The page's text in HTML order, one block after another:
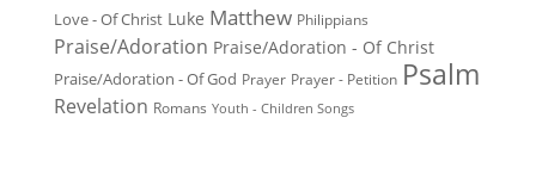
Love - Of Christ Luke Matthew Philippians
Praise/Adoration Praise/Adoration - Of Christ
Praise/Adoration - Of God Prayer Prayer - Petition Psalm
Revelation Romans Youth - Children Songs